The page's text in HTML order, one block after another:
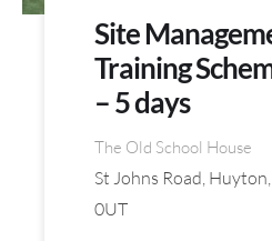
Site
Training
– 5 days
The Old School House
St Johns Road,
0UT